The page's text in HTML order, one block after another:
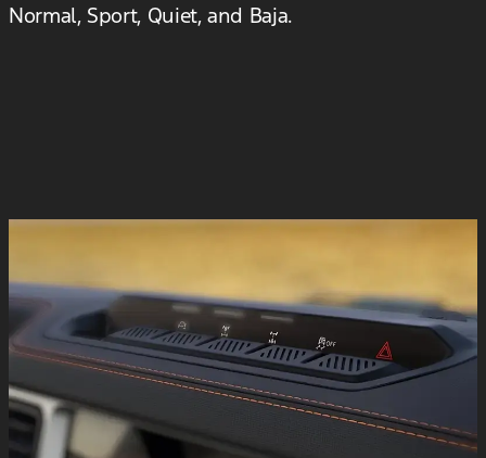
Normal, Sport, Quiet, and Baja.